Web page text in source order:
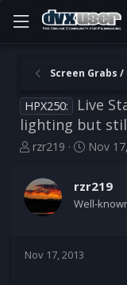
Screen Grabs /
HPX250:
Live
lighting but
T
r
e
t
rzr219
S
r
t
Nov
rzr219
Well-
Nov 17, 2013